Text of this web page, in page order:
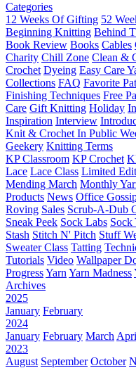
Categories
12 Weeks Of Gifting 52
Beginning Knitting Behind
Book Review Books Cables
Charity Chill Zone Clean &
Crochet Dyeing Easy Care
Collections FAQ Favorite
Finishing Techniques Free
Care Gift Knitting Holiday
Inspiration Interview
Knit & Crochet In Public
Geekery Knitting Terms
KP Classroom KP Crochet
Lace Lace Class Limited
Mending March Monthly
Products News Office
Roving Sales Scrub-A-Dub
Sneak Peek Sock Labs Sock
Stash Stitch N' Pitch Stuff
Sweater Class Tatting
Tutorials Video Wallpaper
ProgressYarn Yarn Madness
Archives
2025
January February
2024
January February March
2023
August September October